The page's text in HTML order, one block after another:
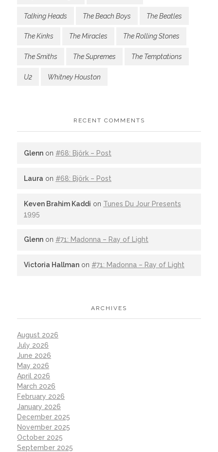
Talking Heads The Beach Boys The Beatles
The Kinks The Miracles The Rolling Stones
The Smiths The Supremes The Temptations
U2 Whitney Houston
RECENT COMMENTS
Glenn on #68: Björk – Post
Laura on #68: Björk – Post
Keven Brahim Kaddi on Tunes Du Jour Presents
1995
Glenn on #71: Madonna – Ray of Light
Victoria Hallman on #71: Madonna – Ray of Light
ARCHIVES
August 2026
July 2026
June 2026
May 2026
April 2026
March 2026
February 2026
January 2026
December 2025
November 2025
October 2025
September 2025